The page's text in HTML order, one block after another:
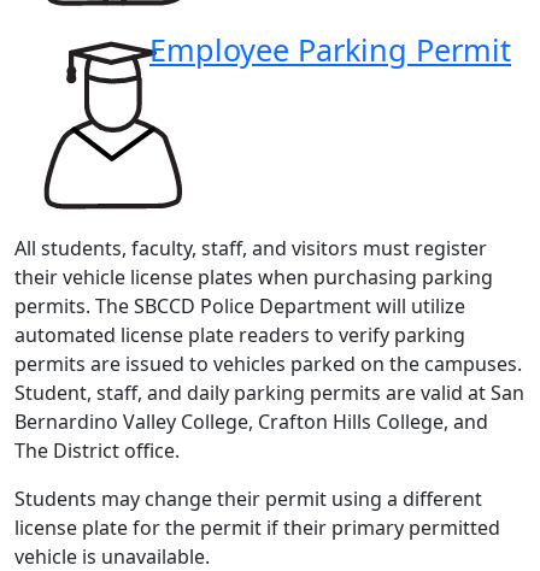
Employee Parking Permit
All students, faculty, staff, and visitors must register
their vehicle license plates when purchasing parking
permits. The SBCCD Police Department will utilize
automated license plate readers to verify parking
permits are issued to vehicles parked on the campuses.
Student, staff, and daily parking permits are valid at San
Bernardino Valley College, Crafton Hills College, and
The District office.
Students may change their permit using a different
license plate for the permit if their primary permitted
vehicle is unavailable.